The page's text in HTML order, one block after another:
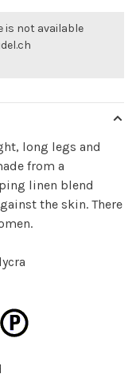
is not available
long legs and
from a
linen blend
the skin. There